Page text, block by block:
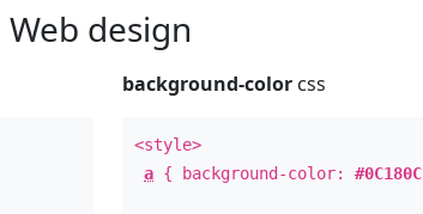
Web design
background-color css
<style>
a { background-color:#0C180C